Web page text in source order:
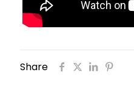
Share